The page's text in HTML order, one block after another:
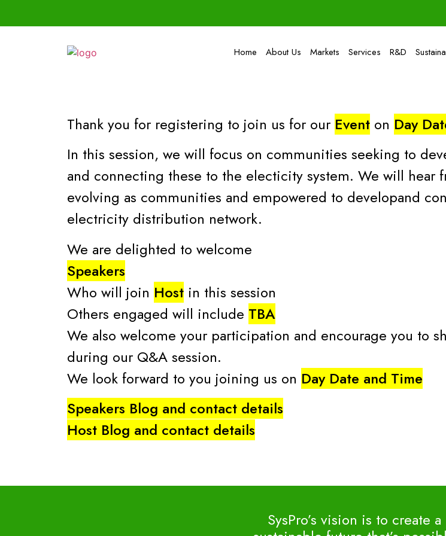
Home About Us Markets Services R&D
Thank you for registering to join us for our Event on Day
In this session, we will focus on communities seeking to
and connecting these to the electicity system. We will hear
evolving as communities and empowered to developand
electricity distribution network.
We are delighted to welcome
Speakers
Who will join Host in this session
Others engaged will include TBA
We also welcome your participation and encourage you to
during our Q&A session.
We look forward to you joining us on Day Date and Time
Speakers Blog and contact details
Host Blog and contact details
SysPro’s vision is to create a